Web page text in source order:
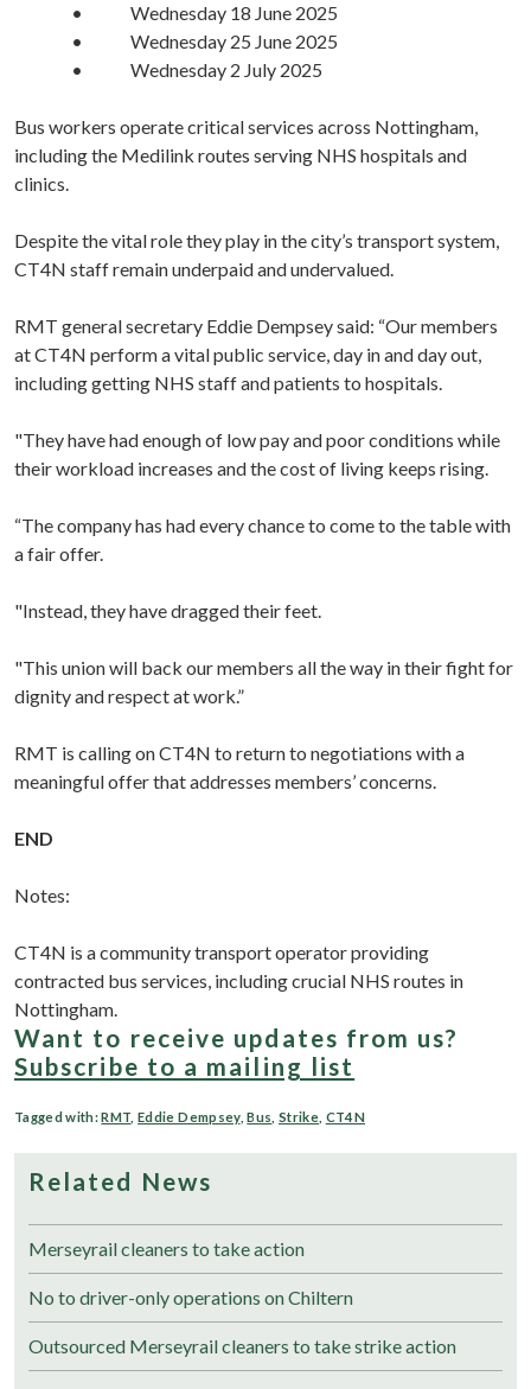
• Wednesday 18 June 2025
• Wednesday 25 June 2025
• Wednesday 2 July 2025
Bus workers operate critical services across Nottingham,
including the Medilink routes serving NHS hospitals and
clinics.
Despite the vital role they play in the city’s transport system,
CT4N staff remain underpaid and undervalued.
RMT general secretary Eddie Dempsey said: “Our members
at CT4N perform a vital public service, day in and day out,
including getting NHS staff and patients to hospitals.
"They have had enough of low pay and poor conditions while
their workload increases and the cost of living keeps rising.
“The company has had every chance to come to the table with
a fair offer.
"Instead, they have dragged their feet.
"This union will back our members all the way in their fight for
dignity and respect at work.”
RMT is calling on CT4N to return to negotiations with a
meaningful offer that addresses members’ concerns.
END
Notes:
CT4N is a community transport operator providing
contracted bus services, including crucial NHS routes in
Nottingham.
Want to receive updates from us?
Subscribe to a mailing list
Tagged with:RMT ,Eddie Dempsey,Bus Strike CT4N
Related News
Merseyrail cleaners to take action
No to driver-only operations on Chiltern
Outsourced Merseyrail cleaners to take strike action